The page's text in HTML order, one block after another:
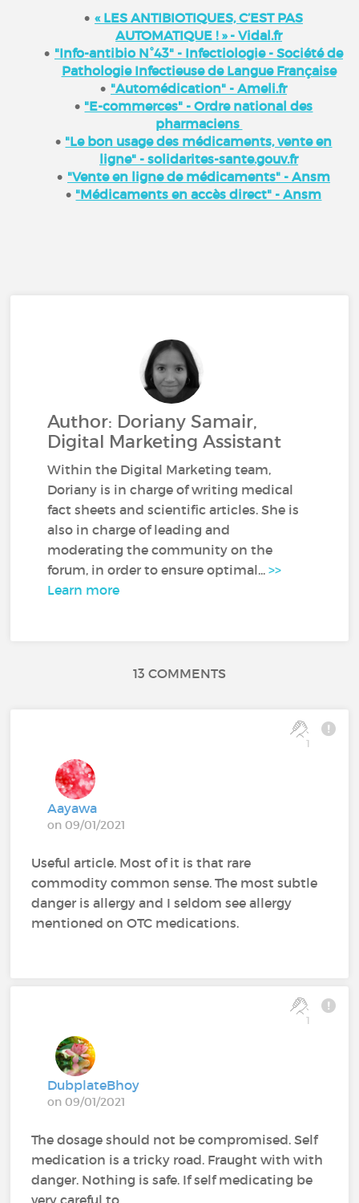
« LES ANTIBIOTIQUES, C’EST PAS
AUTOMATIQUE ! » - Vidal.fr
"Info-antibio N°43" - Infectiologie - Société de
Pathologie Infectieuse de Langue Française
"Automédication" - Ameli.fr
"E-commerces" - Ordre national des
pharmaciens
"Le bon usage des médicaments, vente en
ligne" - solidarites-sante.gouv.fr
"Vente en ligne de médicaments" - Ansm
"Médicaments en accès direct" - Ansm
Author: Doriany Samair,
Digital Marketing Assistant
Within the Digital Marketing team,
Doriany is in charge of writing medical
fact sheets and scientific articles. She is
also in charge of leading and
moderating the community on the
forum, in order to ensure optimal...>>
Learn more
13 COMMENTS
1
Aayawa
on 09/01/2021
Useful article. Most of it is that rare
commodity common sense. The most subtle
danger is allergy and I seldom see allergy
mentioned on OTC medications.
1
DubplateBhoy
on 09/01/2021
The dosage should not be compromised. Self
medication is a tricky road. Fraught with with
danger. Nothing is safe. If self medicating be
very careful to